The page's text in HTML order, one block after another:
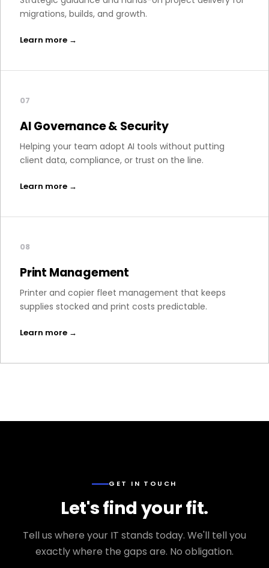
migrations, builds, and growth.
Learn more →
07
AI Governance & Security
Helping your team adopt AI tools without putting
client data, compliance, or trust on the line.
Learn more →
08
Print Management
Printer and copier fleet management that keeps
supplies stocked and print costs predictable.
Learn more →
GET IN TOUCH
Let's find your fit.
Tell us where your IT stands today. We'll tell you
exactly where the gaps are. No obligation.